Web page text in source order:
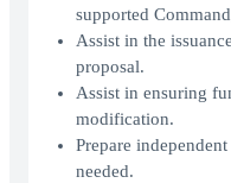
supported
Assist in the
proposal.
Assist in ensuring
modification.
Prepare
needed.